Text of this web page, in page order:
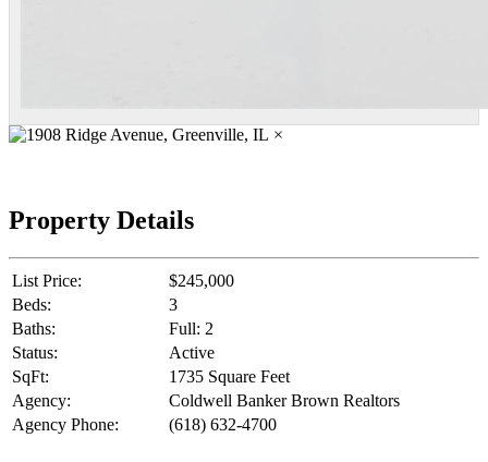
×
Property Details
List Price:
$245,000
Beds:
3
Baths:
Full: 2
Status:
Active
SqFt:
1735 Square Feet
Agency:
Coldwell Banker Brown Realtors
Agency Phone:
(618) 632-4700